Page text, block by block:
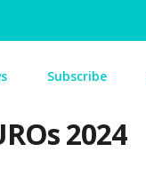
Subscribe
2024